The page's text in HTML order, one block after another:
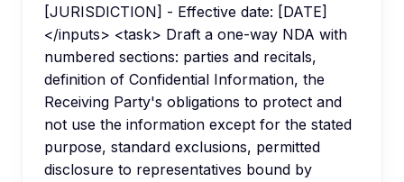
[JURISDICTION] - Effective date: [DATE]
</inputs> <task> Draft a one-way NDA with
numbered sections: parties and recitals,
definition of Confidential Information, the
Receiving Party's obligations to protect and
not use the information except for the stated
purpose, standard exclusions, permitted
disclosure to representatives bound by